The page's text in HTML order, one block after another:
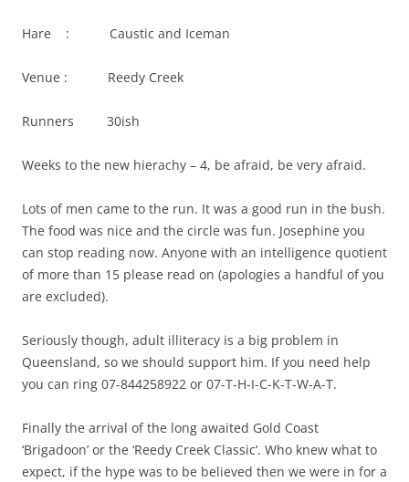
Hare : Caustic and Iceman
Venue : Reedy Creek
Runners 30ish
Weeks to the new hierachy – 4, be afraid, be very afraid.
Lots of men came to the run. It was a good run in the bush.
The food was nice and the circle was fun. Josephine you
can stop reading now. Anyone with an intelligence quotient
of more than 15 please read on (apologies a handful of you
are excluded).
Seriously though, adult illiteracy is a big problem in
Queensland, so we should support him. If you need help
you can ring 07-844258922 or 07-T-H-I-C-K-T-W-A-T.
Finally the arrival of the long awaited Gold Coast
‘Brigadoon’ or the ‘Reedy Creek Classic’. Who knew what to
expect, if the hype was to be believed then we were in for a